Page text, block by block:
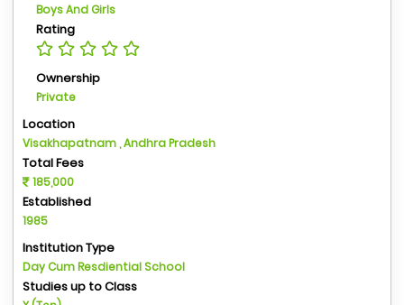
Boys And Girls
Rating
Ownership
Private
Location
Visakhapatnam , Andhra Pradesh
Total Fees
185,000
Established
1985
Institution Type
Day Cum Resdiential School
Studies up to Class